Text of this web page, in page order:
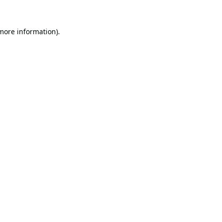
information).